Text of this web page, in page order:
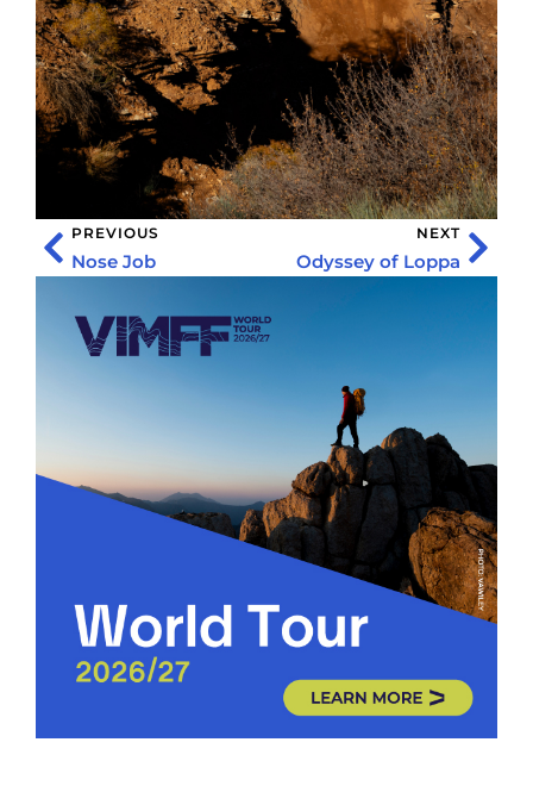
PREVIOUS
Nose Job
NEXT
Odyssey of Loppa